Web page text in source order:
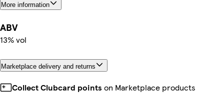
More information
ABV
13% vol
Marketplace delivery and returns
Collect Clubcard points on Marketplace products